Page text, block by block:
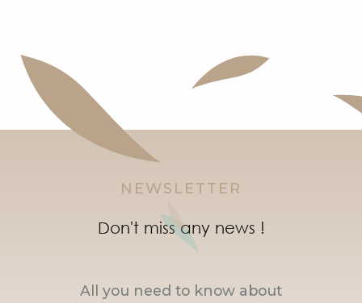
NEWSLETTER
Don't miss any news !
All you need to know about